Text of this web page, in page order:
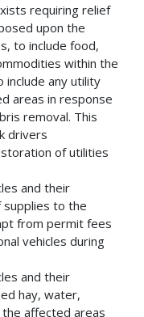
requiring relief
upon the
to include food,
within the
include any utility
areas in response
removal. This
drivers
of utilities
and their
to the
from permit fees
vehicles during
and their
hay, water,
affected areas